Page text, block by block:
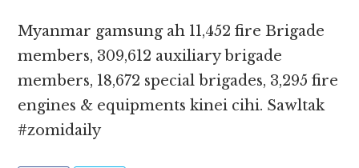
Myanmar gamsung ah 11,452 fire Brigade
members, 309,612 auxiliary brigade
members, 18,672 special brigades, 3,295 fire
engines & equipments kinei cihi. Sawltak
#zomidaily